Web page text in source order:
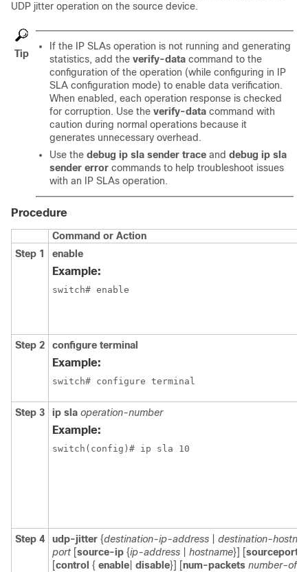
UDP jitter operation on the source device.
Tip
If the IP SLAs operation is not running and generating
statistics, add the verify-data command to the
configuration of the operation (while configuring in IP
SLA configuration mode) to enable data verification.
When enabled, each operation response is checked
for corruption. Use the verify-data command with
caution during normal operations because it
generates unnecessary overhead.
Use the debug ip sla sender trace and debug ip sla
sender error commands to help troubleshoot issues
with an IP SLAs operation.
Procedure
Command or Action
Step 1
enable
Example:
switch# enable
Step 2 configure terminal
Example:
switch# configure terminal
Step 3 ip sla operation-number
Example:
switch(config)# ip sla 10
Step 4 udp-jitter {destination-ip-address
destination-
port [source-ip {ip-address hostname}] [sourceport
[control { enable disable}] [num-packets number-of-